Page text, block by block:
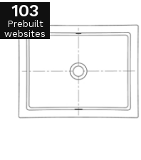
103
Prebuilt
websites